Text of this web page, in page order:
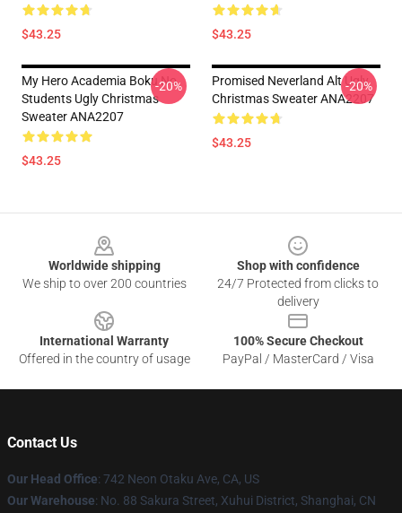
$43.25 $43.25
My Hero Academia Boku No
Students Ugly Christmas
Sweater ANA2207
$43.25
-20%
Promised Neverland Alt Ugly
Christmas Sweater ANA2207
$43.25
-20%
Worldwide shipping
We ship to over 200 countries
Shop with confidence
24/7 Protected from clicks to
delivery
International Warranty
Offered in the country of usage
100% Secure Checkout
PayPal / MasterCard / Visa
Contact Us
Our Head Office: 742 Neon Otaku Ave, CA, US
Our Warehouse: No. 88 Sakura Street, Xuhui District, Shanghai, CN